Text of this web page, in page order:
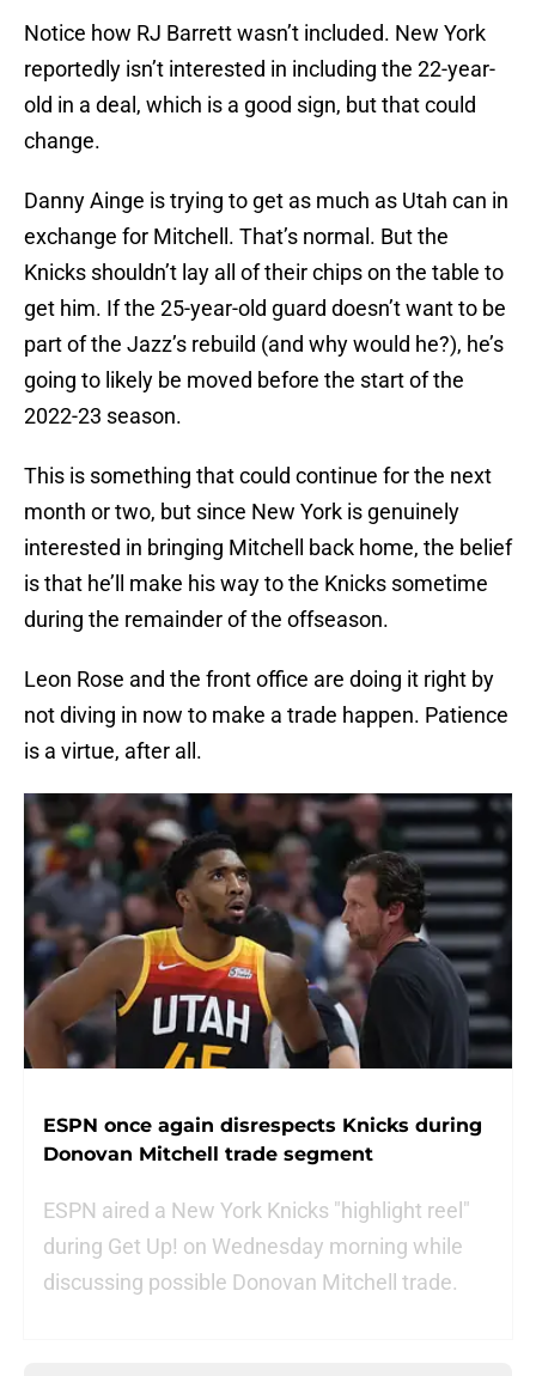
Notice how RJ Barrett wasn’t included. New York
reportedly isn’t interested in including the 22-year-
old in a deal, which is a good sign, but that could
change.
Danny Ainge is trying to get as much as Utah can in
exchange for Mitchell. That’s normal. But the
Knicks shouldn’t lay all of their chips on the table to
get him. If the 25-year-old guard doesn’t want to be
part of the Jazz’s rebuild (and why would he?), he’s
going to likely be moved before the start of the
2022-23 season.
This is something that could continue for the next
month or two, but since New York is genuinely
interested in bringing Mitchell back home, the belief
is that he’ll make his way to the Knicks sometime
during the remainder of the offseason.
Leon Rose and the front office are doing it right by
not diving in now to make a trade happen. Patience
is a virtue, after all.
ESPN once again disrespects Knicks during
Donovan Mitchell trade segment
ESPN aired a New York Knicks "highlight reel"
during Get Up! on Wednesday morning while
discussing possible Donovan Mitchell trade.